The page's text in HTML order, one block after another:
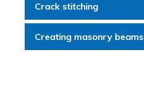
Crack stitching
Creating masonry beams